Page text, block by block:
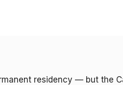
residency — but the